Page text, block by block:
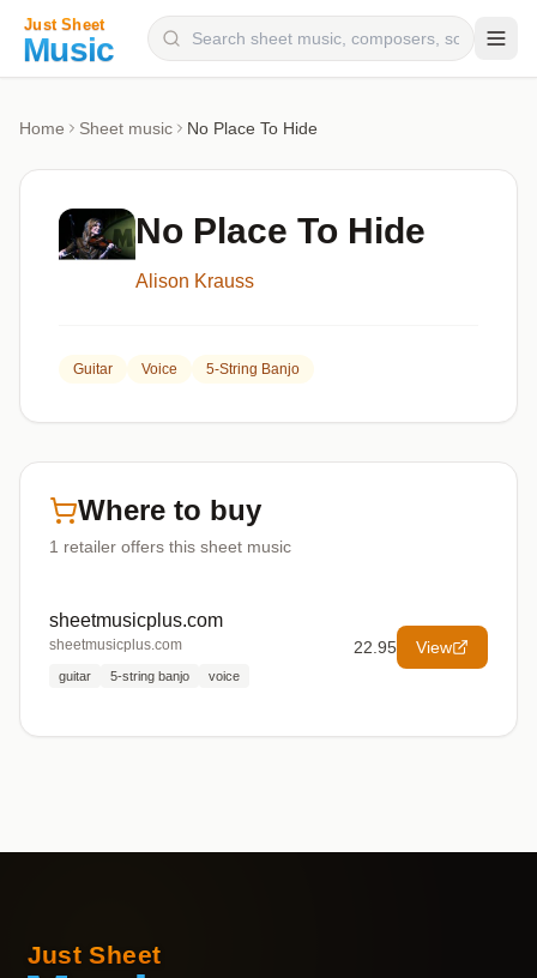
Categories
Genres
Home Sheet music No Place To Hide
No Place To Hide
Alison Krauss
Guitar Voice 5-String Banjo
Where to buy
1 retailer offers this sheet music
sheetmusicplus.com
sheetmusicplus.com
guitar 5-string banjo voice
22.95 View